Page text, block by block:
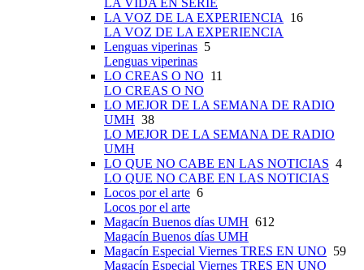
LA VIDA EN SERIE
LA VOZ DE LA EXPERIENCIA 16
LA VOZ DE LA EXPERIENCIA
Lenguas viperinas 5
Lenguas viperinas
LO CREAS O NO 11
LO CREAS O NO
LO MEJOR DE LA SEMANA DE RADIO
UMH 38
LO MEJOR DE LA SEMANA DE RADIO
UMH
LO QUE NO CABE EN LAS NOTICIAS 4
LO QUE NO CABE EN LAS NOTICIAS
Locos por el arte 6
Locos por el arte
Magacín Buenos días UMH 612
Magacín Buenos días UMH
Magacín Especial Viernes TRES EN UNO 59
Magacín Especial Viernes TRES EN UNO